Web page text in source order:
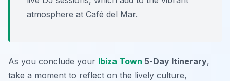
atmosphere at Café del Mar.
As you conclude your Ibiza Town 5-Day Itinerary,
take a moment to reflect on the lively culture,